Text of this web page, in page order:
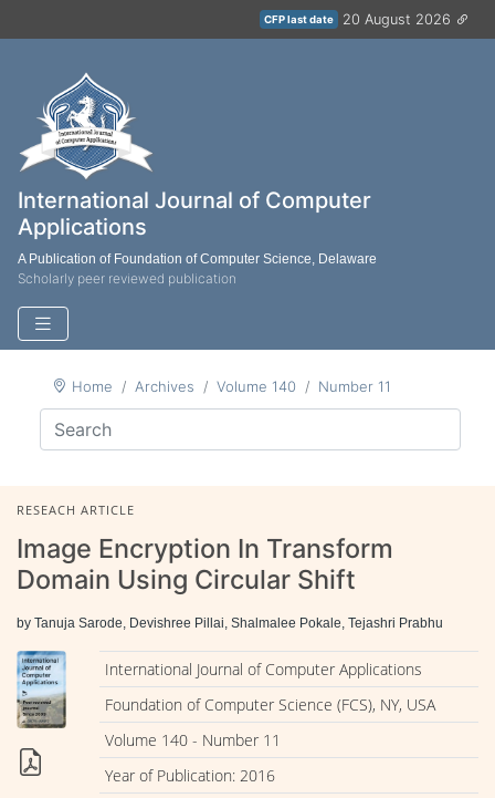
CFP last date 20 August 2026
International Journal of Computer
Applications
A Publication of Foundation of Computer Science, Delaware
Scholarly peer reviewed publication
Home Archives Volume 140 Number 11
RESEACH ARTICLE
Image Encryption In Transform
Domain Using Circular Shift
by Tanuja Sarode, Devishree Pillai, Shalmalee Pokale, Tejashri Prabhu
International Journal of Computer Applications
Foundation of Computer Science (FCS), NY, USA
Volume 140 - Number 11
Year of Publication: 2016